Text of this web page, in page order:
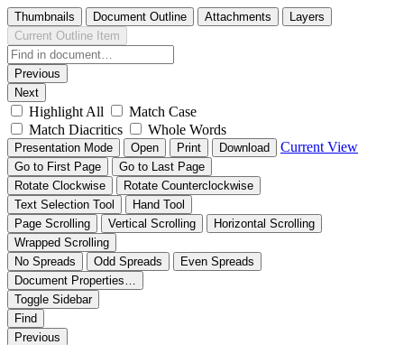
Thumbnails Document Outline Attachments
Layers
Current Outline Item
Previous
Next
Highlight All
Match Case
Match Diacritics
Whole Words
Presentation Mode Open Print Download Current View
Go to First Page
Go to Last Page
Rotate Clockwise
Rotate Counterclockwise
Text Selection Tool
Hand Tool
Page Scrolling
Vertical Scrolling
Horizontal Scrolling
Wrapped Scrolling
No Spreads
Odd Spreads
Even Spreads
Document Properties…
Toggle Sidebar
Find
Previous